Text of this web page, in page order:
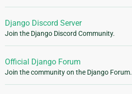
Django Discord Server
Join the Django Discord Community.
Official Django Forum
Join the community on the Django Forum.